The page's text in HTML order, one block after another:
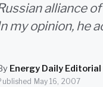
alliance
my opinion, he
Energy Daily Editorial
May 16, 2007